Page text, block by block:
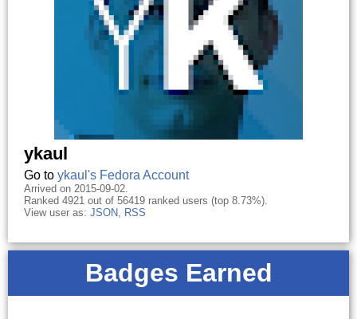
ykaul
Go to ykaul's Fedora Account
Arrived on 2015-09-02.
Ranked 4921 out of 56419 ranked users (top 8.73%).
View user as: JSON, RSS
Badges Earned